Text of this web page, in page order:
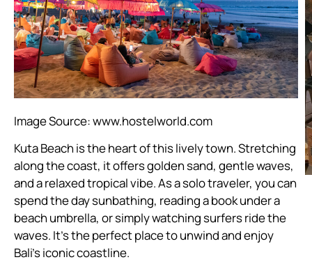
Image Source:www.hostelworld.com
Kuta Beach is the heart of this lively town. Stretching
along the coast, it offers golden sand, gentle waves,
and a relaxed tropical vibe. As a solo traveler, you can
spend the day sunbathing, reading a book under a
beach umbrella, or simply watching surfers ride the
waves. It’s the perfect place to unwind and enjoy
Bali’s iconic coastline.